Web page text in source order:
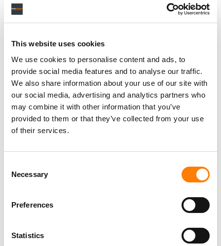
This website uses cookies
We use cookies to personalise content and ads, to
provide social media features and to analyse our traffic.
We also share information about your use of our site with
our social media, advertising and analytics partners who
may combine it with other information that you’ve
provided to them or that they’ve collected from your use
of their services.
Selection
Necessary
Preferences
Statistics
Germany
PARALEGAL, MUSIC CONTRACTS
Century City KING, HOLMES, PATERNO & SORIANO LLP
Mayo Performing Arts Center